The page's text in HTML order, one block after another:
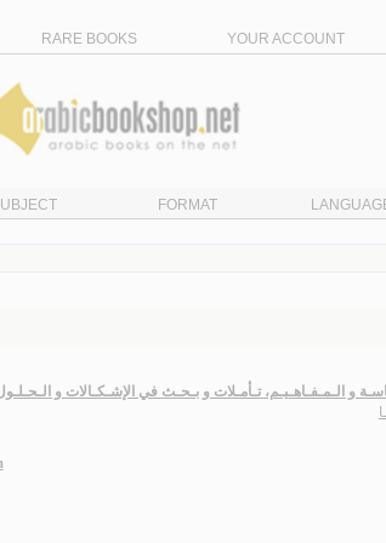
RARE BOOKS YOUR ACCOUNT
FORMAT
و الـمـفـاهـيـم، تـأمـلات و بـحـث في الإشـكـالات و